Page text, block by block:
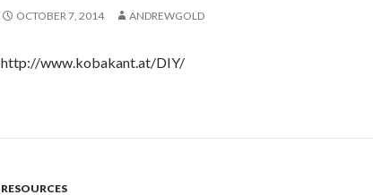
OCTOBER 7, 2014 ANDREWGOLD
http://www.kobakant.at/DIY/
RESOURCES